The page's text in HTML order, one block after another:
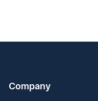
Company